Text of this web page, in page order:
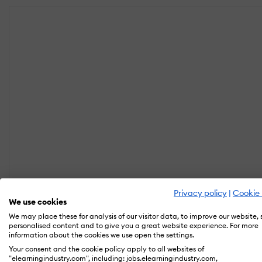
Privacy policy | Cookie
We use cookies
We may place these for analysis of our visitor data, to improve our website,
personalised content and to give you a great website experience. For more
information about the cookies we use open the settings.
Your consent and the cookie policy apply to all websites of
"elearningindustry.com", including: jobs.elearningindustry.com,